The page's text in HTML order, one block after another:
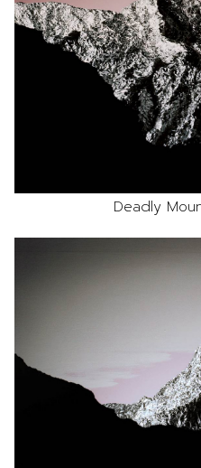
Deadly